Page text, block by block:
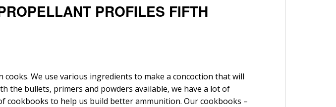
PROFILES FIFTH
We use various ingredients to make a concoction that will
the bullets, primers and powders available, we have a lot of
cookbooks to help us build better ammunition. Our cookbooks –